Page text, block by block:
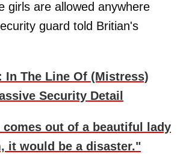
girls are allowed anywhere
guard told Britian's
In The Line Of (Mistress)
Security Detail
out of a beautiful lady
it would be a disaster."